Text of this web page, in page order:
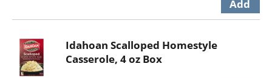
Idahoan Scalloped Homestyle
Casserole, 4 oz Box